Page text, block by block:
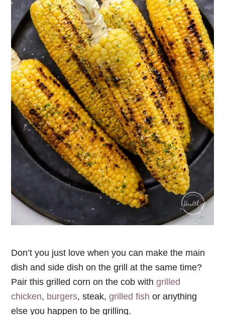
Don’t you just love when you can make the main
dish and side dish on the grill at the same time?
Pair this grilled corn on the cob withgrilled
chicken, burgers, steak,grilled fish or anything
else you happen to be grilling.